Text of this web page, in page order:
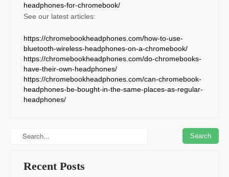
headphones-for-chromebook/
See our latest articles:
https://chromebookheadphones.com/how-to-use-
bluetooth-wireless-headphones-on-a-chromebook/
https://chromebookheadphones.com/do-chromebooks-
have-their-own-headphones/
https://chromebookheadphones.com/can-chromebook-
headphones-be-bought-in-the-same-places-as-regular-
headphones/
Recent Posts